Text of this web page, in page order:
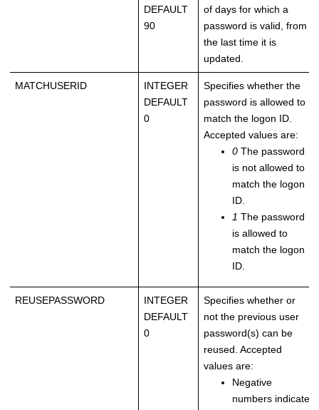
DEFAULT
90
of days for which a
password is valid, from
the last time it is
updated.
MATCHUSERID
INTEGER
DEFAULT
0
Specifies whether the
password is allowed to
match the logon ID.
Accepted values are:
0 The password
is not allowed to
match the logon
ID.
1 The password
is allowed to
match the logon
ID.
REUSEPASSWORD
INTEGER
DEFAULT
0
Specifies whether or
not the previous user
password(s) can be
reused. Accepted
values are:
Negative
numbers indicate